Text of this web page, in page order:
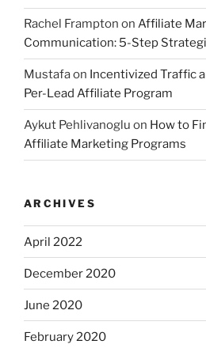
Rachel Frampton on Affiliate
Communication: 5-Step
Mustafaon Incentivized Traffic
Per-Lead Affiliate Program
Aykut Pehlivanoglu on How to
Affiliate Marketing Programs
ARCHIVES
April 2022
December 2020
June 2020
February 2020